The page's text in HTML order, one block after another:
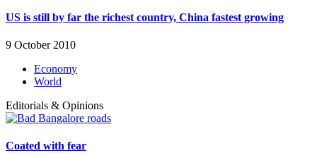
US is still by far the richest country, China fastest growing
9 October 2010
Economy
World
Editorials & Opinions
Coated with fear